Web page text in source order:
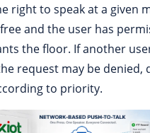
right to speak at a given
and the user has
the floor. If another
request may be denied,
to priority.